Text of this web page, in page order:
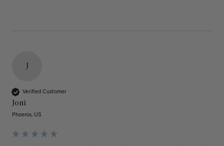
J
Verified Customer
Joni
Phoenix, US